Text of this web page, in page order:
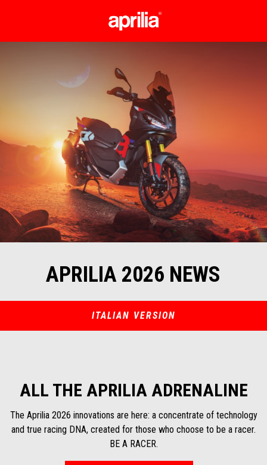
Go to main content
APRILIA 2026 NEWS
ITALIAN VERSION
ALL THE APRILIA ADRENALINE
The Aprilia 2026 innovations are here: a concentrate of technology
and true racing DNA, created for those who choose to be a racer.
BE A RACER.